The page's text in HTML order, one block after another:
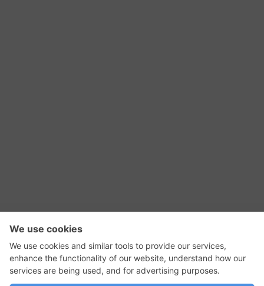
RSS Feed
GadgetNutz, Two-Minute Reviews, their logos,
and the plug icon are all trademarks of Kermit